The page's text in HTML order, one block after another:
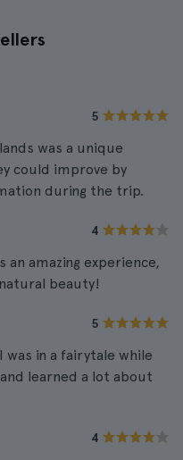
5
was a unique
could improve by
during the trip.
4
amazing experience,
beauty!
5
in a fairytale while
learned a lot about
4